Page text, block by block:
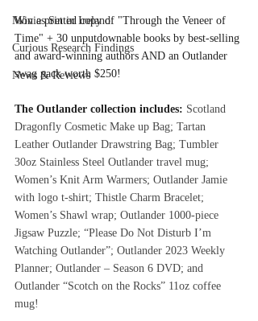
Movies Set in Ireland
Curious Research Findings
News & Reviews
Win a printed copy of "Through the Veneer of
Time" + 30 unputdownable books by best-selling
and award-winning authors AND an Outlander
swag pack worth $250!
The Outlander collection includes: Scotland
Dragonfly Cosmetic Make up Bag; Tartan
Leather Outlander Drawstring Bag; Tumbler
30oz Stainless Steel Outlander travel mug;
Women’s Knit Arm Warmers; Outlander Jamie
with logo t-shirt; Thistle Charm Bracelet;
Women’s Shawl wrap; Outlander 1000-piece
Jigsaw Puzzle; “Please Do Not Disturb I’m
Watching Outlander”; Outlander 2023 Weekly
Planner; Outlander – Season 6 DVD; and
Outlander “Scotch on the Rocks” 11oz coffee
mug!